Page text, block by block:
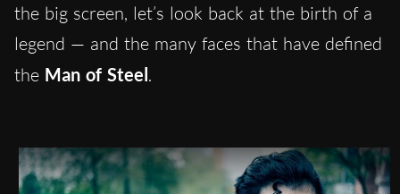
the big screen, let’s look back at the birth of a
legend — and the many faces that have defined
the Man of Steel.